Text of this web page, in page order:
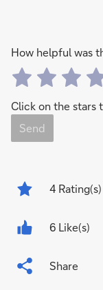
How helpful was
Click on the stars
Send
4 Rating(s)
6 Like(s)
Share